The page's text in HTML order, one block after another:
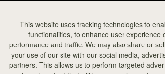
This website uses tracking technologies to
functionalities, to enhance user experience
performance and traffic. We may also share or
your use of our site with our social media,
partners. This allows us to perform targeted